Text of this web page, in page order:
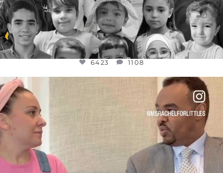
6423 1108
FOR ALMOST THREE YEARS I’VE BEEN
JUL 26
1546